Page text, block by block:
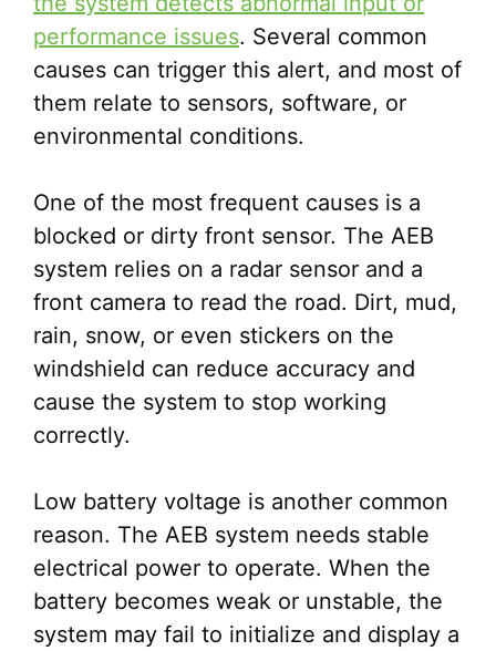
performance issues. Several common
causes can trigger this alert, and most of
them relate to sensors, software, or
environmental conditions.
One of the most frequent causes is a
blocked or dirty front sensor. The AEB
system relies on a radar sensor and a
front camera to read the road. Dirt, mud,
rain, snow, or even stickers on the
windshield can reduce accuracy and
cause the system to stop working
correctly.
Low battery voltage is another common
reason. The AEB system needs stable
electrical power to operate. When the
battery becomes weak or unstable, the
system may fail to initialize and display a